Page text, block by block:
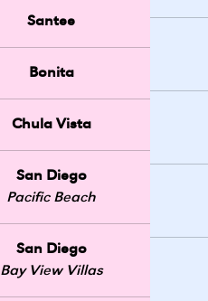
Santee
Bonita
Chula Vista
San Diego
Pacific Beach
San Diego
Bay View Villas